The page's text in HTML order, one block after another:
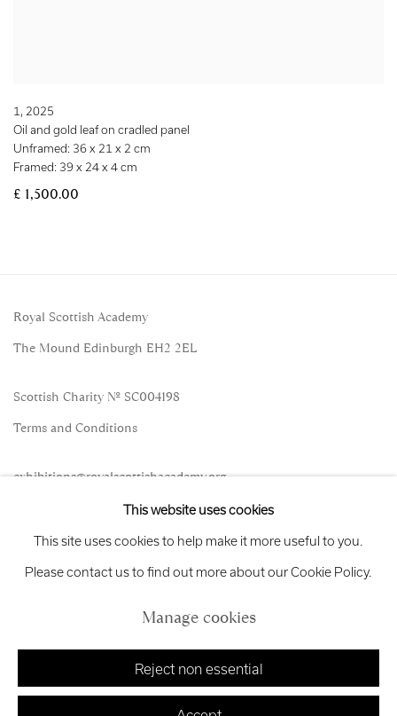
1 , 2025
Oil and gold leaf on cradled panel
Unframed: 36 x 21 x 2 cm
Framed: 39 x 24 x 4 cm
£ 1,500.00
Royal Scottish Academy
The Mound Edinburgh EH2 2EL
Scottish Charity No. SC004198
Terms and Conditions
exhibitions@royalscottishacademy.org
Copyright © 2026 Royal Scottish Academy
This website uses cookies
This site uses cookies to help make it more useful to you.
Please contact us to find out more about our Cookie Policy.
Manage cookies
Reject non essential